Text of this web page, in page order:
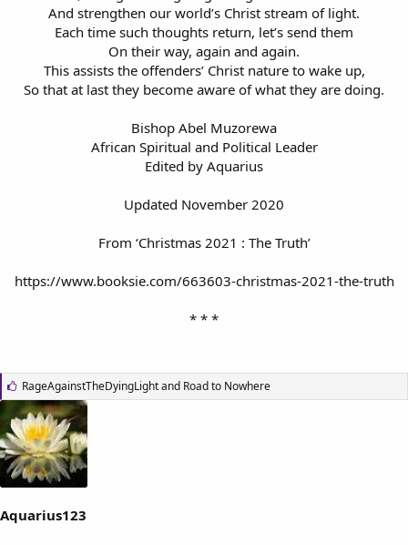
And strengthen our world’s Christ stream of light.
Each time such thoughts return, let’s send them
On their way, again and again.
This assists the offenders’ Christ nature to wake up,
So that at last they become aware of what they are doing.
Bishop Abel Muzorewa
African Spiritual and Political Leader
Edited by Aquarius
Updated November 2020
From ‘Christmas 2021 : The Truth’
https://www.booksie.com/663603-christmas-2021-the-truth
* * *
L
i
k
e
s
:
RageAgainstTheDyingLightand Road to Nowhere
Aquarius123